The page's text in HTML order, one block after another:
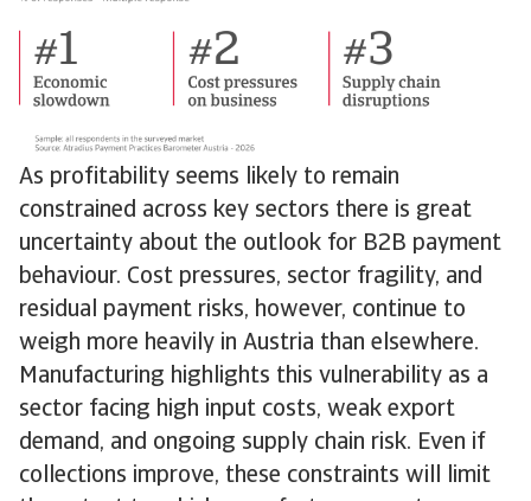
As profitability seems likely to remain
constrained across key sectors there is great
uncertainty about the outlook for B2B payment
behaviour. Cost pressures, sector fragility, and
residual payment risks, however, continue to
weigh more heavily in Austria than elsewhere.
Manufacturing highlights this vulnerability as a
sector facing high input costs, weak export
demand, and ongoing supply chain risk. Even if
collections improve, these constraints will limit